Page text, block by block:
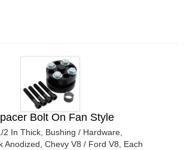
Bolt On Fan Style
2 In Thick, Bushing / Hardware,
Anodized, Chevy V8 / Ford V8, Each